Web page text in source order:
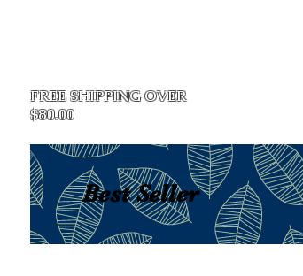
FREE SHIPPING OVER
$80.00
Best Seller